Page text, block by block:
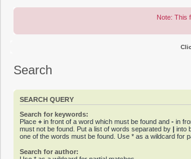
Note: This
Search
SEARCH QUERY
Search for keywords:
Place + in front of a word which must be found and - in
must not be found. Put a list of words separated by
into
one of the words must be found. Use * as a wildcard for
Search for author: